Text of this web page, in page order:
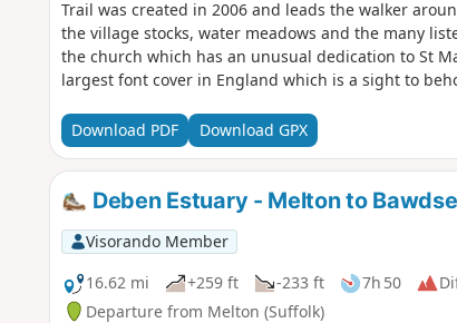
Trail was created in 2006 and leads the walker
the village stocks, water meadows and the many
the church which has an unusual dedication to St
largest font cover in England which is a sight to
Download PDF Download GPX
Deben Estuary - Melton to
Visorando Member
16.62 mi
+259 ft -233 ft 7h 50
Departure from Melton (Suffolk)